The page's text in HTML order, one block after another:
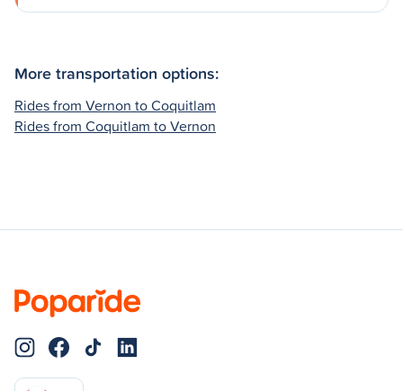
More transportation options:
Rides from Vernon to Coquitlam
Rides from Coquitlam to Vernon